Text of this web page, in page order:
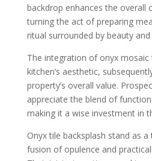
backdrop enhances the overall
turning the act of preparing
ritual surrounded by beauty
The integration of onyx mosaic
kitchen’s aesthetic,
property’s overall value.
appreciate the blend of
making it a wise investment in
Onyx tile backsplash stand as
fusion of opulence and